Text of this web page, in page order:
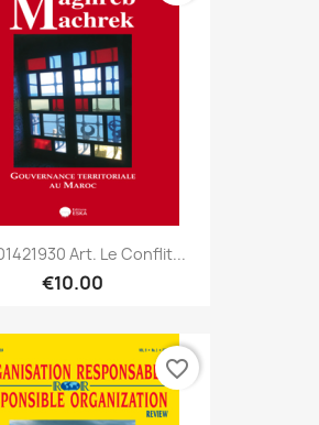
Art. Le Conflit...
€10.00
favorite_border